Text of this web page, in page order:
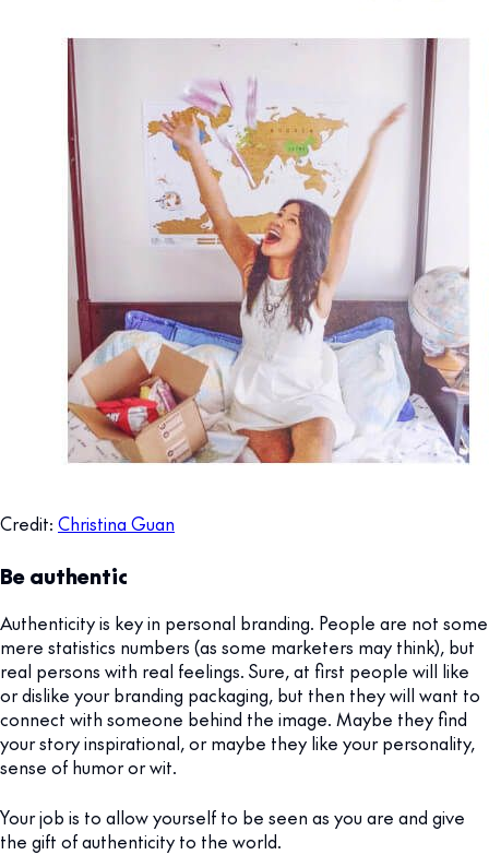
Credit: Christina Guan
Be authentic
Authenticity is key in personal branding. People are not some
mere statistics numbers (as some marketers may think), but
real persons with real feelings. Sure, at first people will like
or dislike your branding packaging, but then they will want to
connect with someone behind the image. Maybe they find
your story inspirational, or maybe they like your personality,
sense of humor or wit.
Your job is to allow yourself to be seen as you are and give
the gift of authenticity to the world.